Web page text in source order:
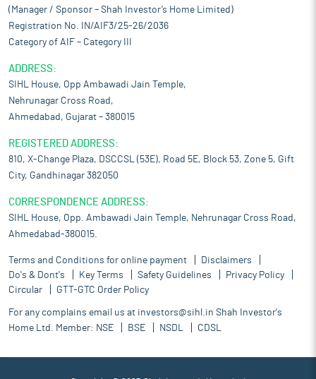
(Manager / Sponsor – Shah Investor’s Home Limited)
Registration No. IN/AIF3/25-26/2036
Category of AIF – Category III
ADDRESS:
SIHL House, Opp Ambawadi Jain Temple,
Nehrunagar Cross Road,
Ahmedabad, Gujarat – 380015
REGISTERED ADDRESS:
810, X-Change Plaza, DSCCSL (53E), Road 5E, Block 53, Zone 5, Gift
City, Gandhinagar 382050
CORRESPONDENCE ADDRESS:
SIHL House, Opp. Ambawadi Jain Temple, Nehrunagar Cross Road,
Ahmedabad-380015.
Terms and Conditions for online payment
Disclaimers
Do's & Dont's
Key Terms Safety Guidelines
Privacy Policy
Circular
GTT-GTC Order Policy
For any complains email us at investors@sihl.in Shah Investor's
Home Ltd. Member: NSE BSE NSDL CDSL